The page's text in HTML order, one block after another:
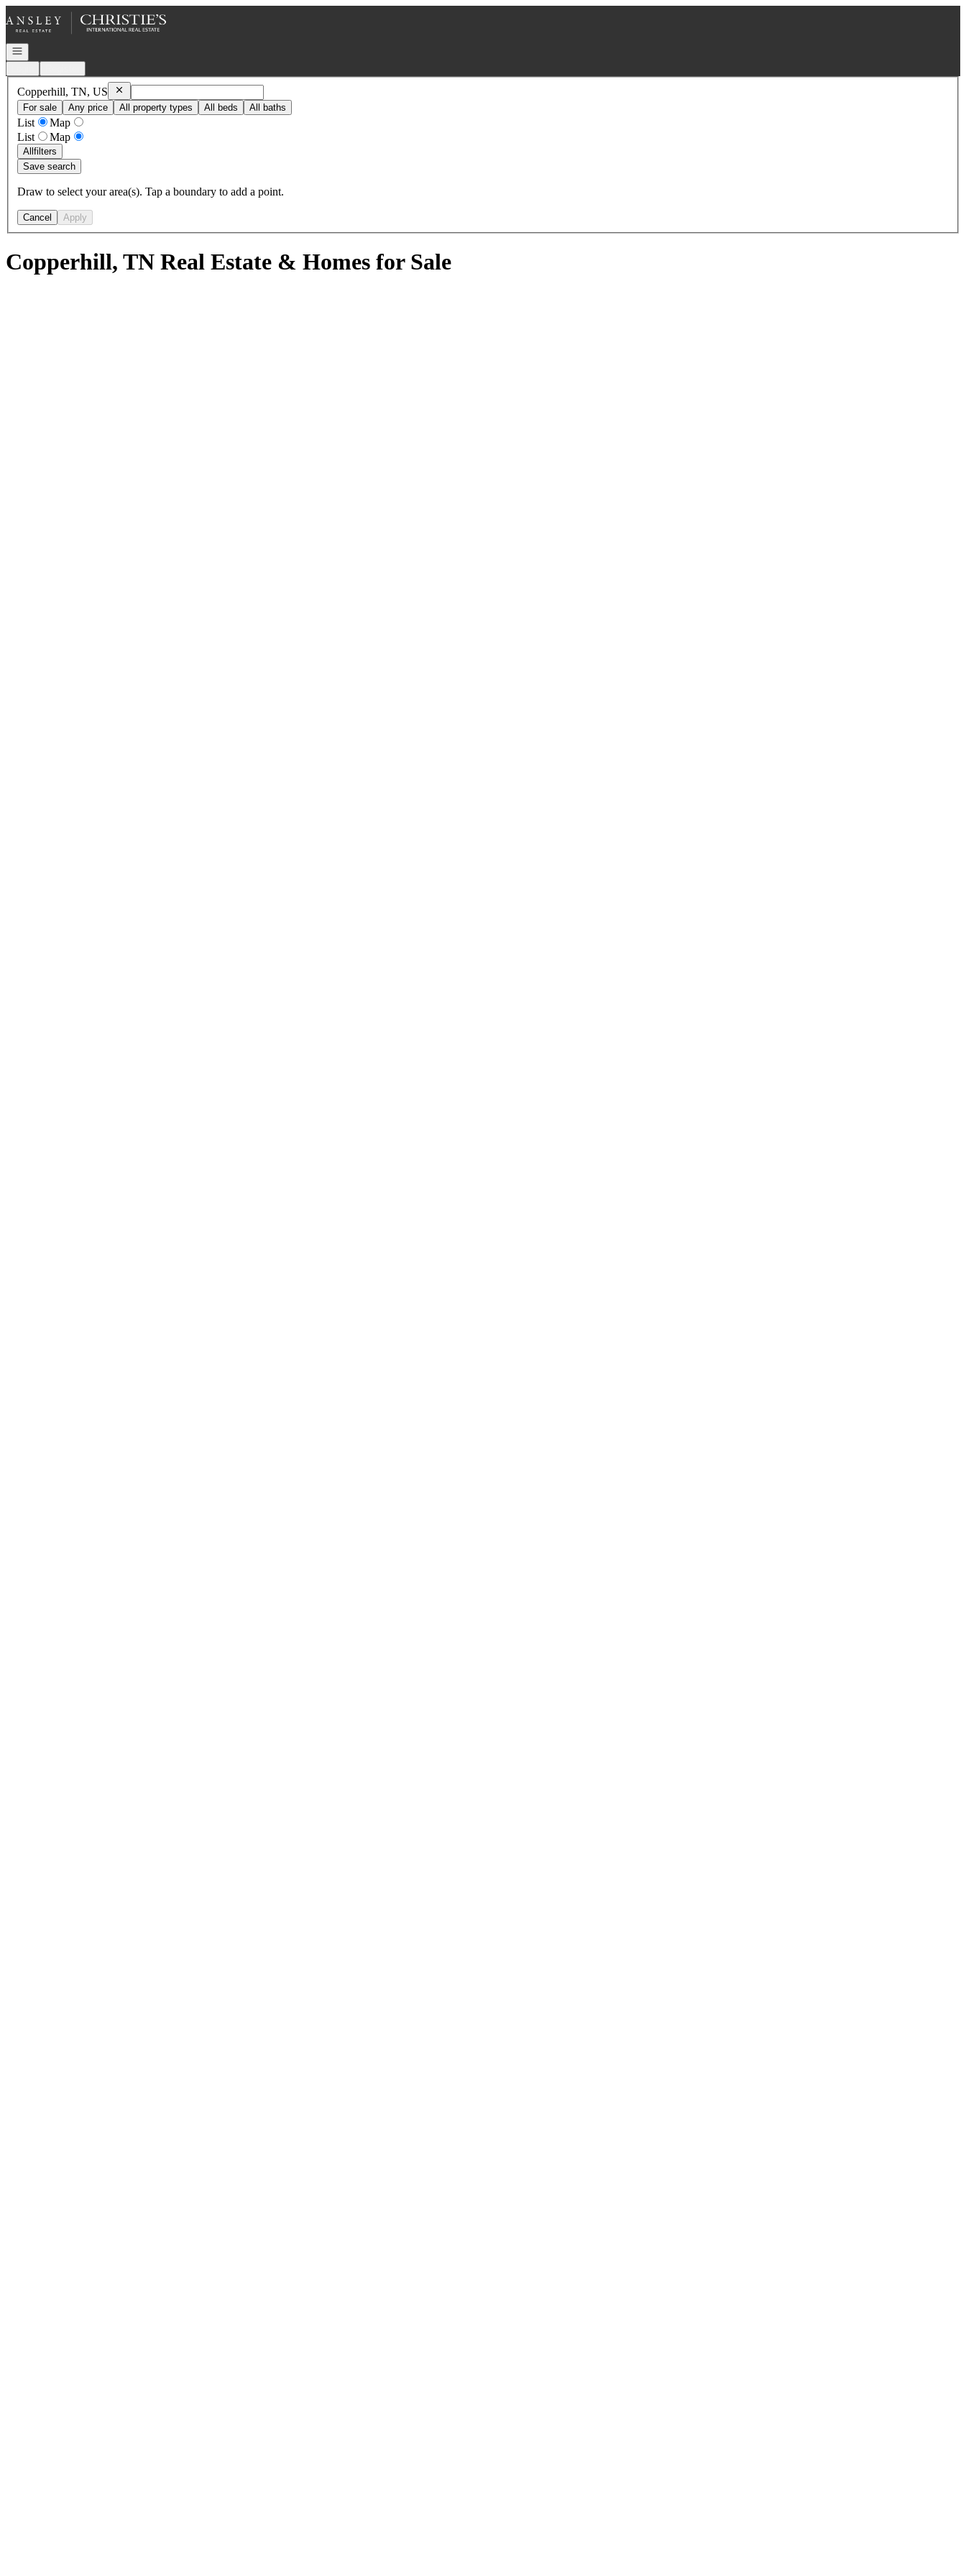
Go to: Homepage
Open navigation
Copperhill, TN, US RemoveCopperhill, TN, US
For sale
Any price All property types All beds All baths
List
Map
List
Map
Allfilters
Save search
Draw to select your area(s). Tap a boundary to add a point.
Cancel Apply
Copperhill, TN Real Estate & Homes for Sale